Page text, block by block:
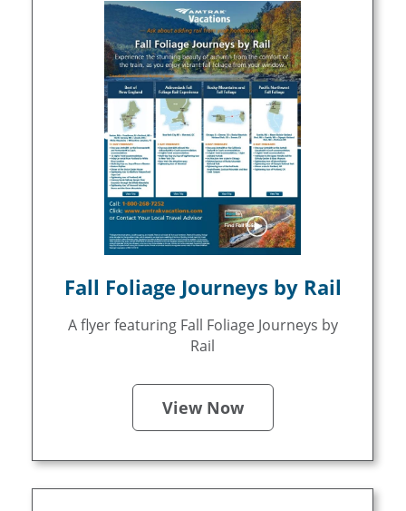
Fall Foliage Journeys by Rail
A flyer featuring Fall Foliage Journeys by
Rail
View Now